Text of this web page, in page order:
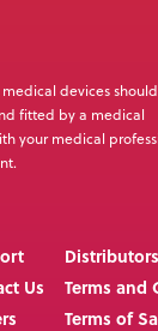
devices
fitted by a medical
your medical
Us
Distributors
Terms and
Terms of